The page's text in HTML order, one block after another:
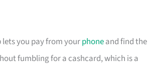
lets you pay from yourphoneand find the
fumbling for a cashcard, which is a